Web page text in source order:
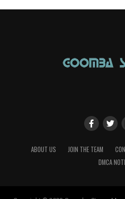
ABOUT US JOIN THE TEAM
DMCA